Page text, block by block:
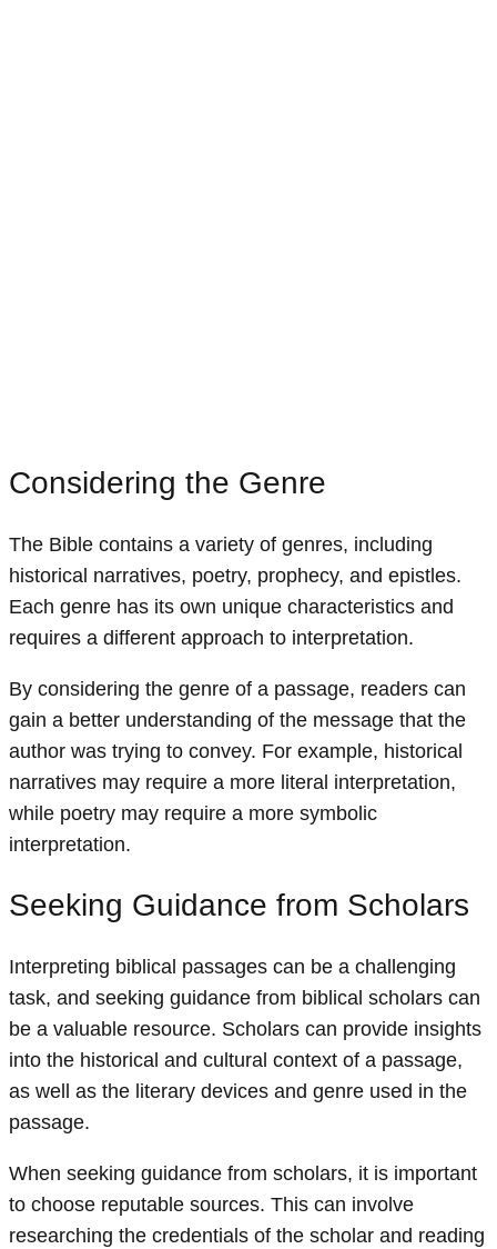
Considering the Genre
The Bible contains a variety of genres, including
historical narratives, poetry, prophecy, and epistles.
Each genre has its own unique characteristics and
requires a different approach to interpretation.
By considering the genre of a passage, readers can
gain a better understanding of the message that the
author was trying to convey. For example, historical
narratives may require a more literal interpretation,
while poetry may require a more symbolic
interpretation.
Seeking Guidance from Scholars
Interpreting biblical passages can be a challenging
task, and seeking guidance from biblical scholars can
be a valuable resource. Scholars can provide insights
into the historical and cultural context of a passage,
as well as the literary devices and genre used in the
passage.
When seeking guidance from scholars, it is important
to choose reputable sources. This can involve
researching the credentials of the scholar and reading